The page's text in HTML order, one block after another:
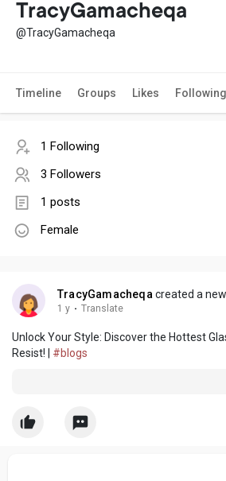
TracyGamacheqa
@TracyGamacheqa
Timeline Groups Likes Following
1 Following
3 Followers
1 posts
Female
TracyGamacheqacreated a
1 y · Translate
Unlock Your Style: Discover the Hottest
Resist! | #blogs